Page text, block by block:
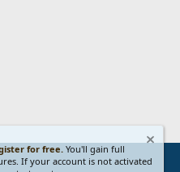
for free.You'll gain full
If your account is not activated